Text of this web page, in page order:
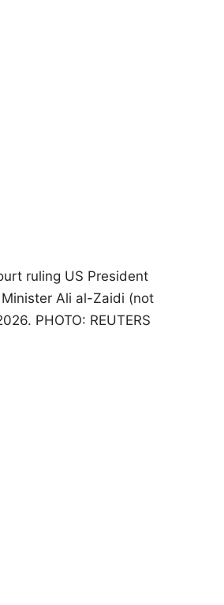
ruling US President
Ali al-Zaidi (not
PHOTO: REUTERS